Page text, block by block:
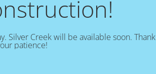
Silver Creek will be available soon. Thank
patience!